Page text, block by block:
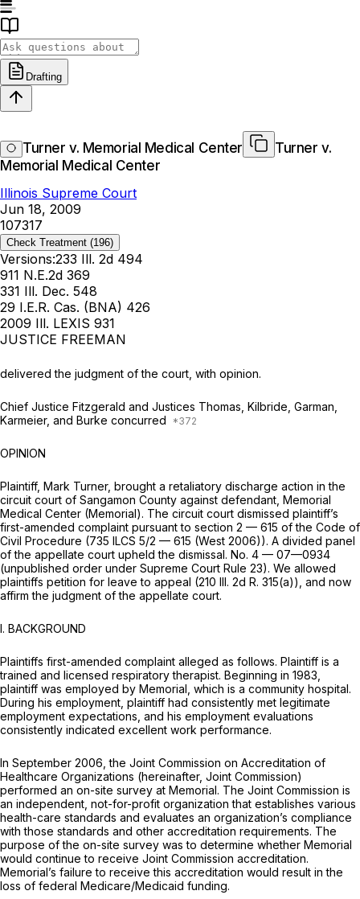
Drafting
Turner v. Memorial Medical Center
Turner v.
Memorial Medical Center
Illinois Supreme Court
Jun 18, 2009
107317
Check Treatment (196)
Versions:233 Ill. 2d 494
911 N.E.2d 369
331 Ill. Dec. 548
29 I.E.R. Cas. (BNA) 426
2009 Ill. LEXIS 931
JUSTICE FREEMAN
delivered the judgment of the court, with opinion.
Chief Justice Fitzgerald and Justices Thomas, Kilbride, Garman,
Karmeier, and Burke concurred
OPINION
Plaintiff, Mark Turner, brought a retaliatory discharge action in the
circuit court of Sangamon County against defendant, Memorial
Medical Center (Memorial). The circuit court dismissed plaintiff’s
first-amended complaint pursuant to section 2 — 615 of the Code of
Civil Procedure (735 ILCS 5/2 — 615 (West 2006)). A divided panel
of the appellate court upheld the dismissal. No. 4 — 07—0934
(unpublished order under Supreme Court Rule 23). We allowed
plaintiffs petition for leave to appeal (210 Ill. 2d R. 315(a)), and now
affirm the judgment of the appellate court.
I. BACKGROUND
Plaintiffs first-amended complaint alleged as follows. Plaintiff is a
trained and licensed respiratory therapist. Beginning in 1983,
plaintiff was employed by Memorial, which is a community hospital.
During his employment, plaintiff had consistently met legitimate
employment expectations, and his employment evaluations
consistently indicated excellent work performance.
In September 2006, the Joint Commission on Accreditation of
Healthcare Organizations (hereinafter, Joint Commission)
performed an on-site survey at Memorial. The Joint Commission is
an independent, not-for-profit organization that establishes various
health-care standards and evaluates an organization’s compliance
with those standards and other accreditation requirements. The
purpose of the on-site survey was to determine whether Memorial
would continue to receive Joint Commission accreditation.
Memorial’s failure to receive this accreditation would result in the
loss of federal Medicare/Medicaid funding.